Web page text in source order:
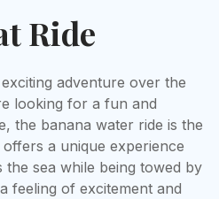
Ride
adventure over the
looking for a fun and
the banana water ride is the
a unique experience
sea while being towed by
feeling of excitement and